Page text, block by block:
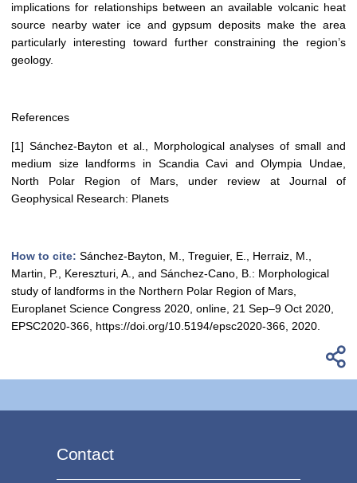
implications for relationships between an available volcanic heat
source nearby water ice and gypsum deposits make the area
particularly interesting toward further constraining the region’s
geology.
References
[1] Sánchez-Bayton et al., Morphological analyses of small and
medium size landforms in Scandia Cavi and Olympia Undae,
North Polar Region of Mars, under review at Journal of
Geophysical Research: Planets
How to cite: Sánchez-Bayton, M., Treguier, E., Herraiz, M.,
Martin, P., Kereszturi, A., and Sánchez-Cano, B.: Morphological
study of landforms in the Northern Polar Region of Mars,
Europlanet Science Congress 2020, online, 21 Sep–9 Oct 2020,
EPSC2020-366, https://doi.org/10.5194/epsc2020-366, 2020.
Contact